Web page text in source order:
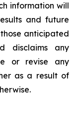
information will
and future
anticipated
disclaims any
or revise any
as a result of